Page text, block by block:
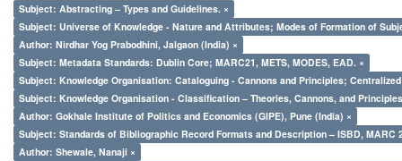
Subject: Abstracting – Types and Guidelines. ×
Subject: Universe of Knowledge - Nature and Attributes; Modes of Formation of
Author: Nirdhar Yog Prabodhini, Jalgaon (India) ×
Subject: Metadata Standards: Dublin Core; MARC21, METS, MODES, EAD. ×
Subject: Knowledge Organisation: Cataloguing - Cannons and Principles;
Subject: Knowledge Organisation - Classification – Theories, Cannons, and
Author: Gokhale Institute of Politics and Economics (GIPE), Pune (India) ×
Subject: Standards of Bibliographic Record Formats and Description – ISBD, MARC
Author: Shewale, Nanaji ×